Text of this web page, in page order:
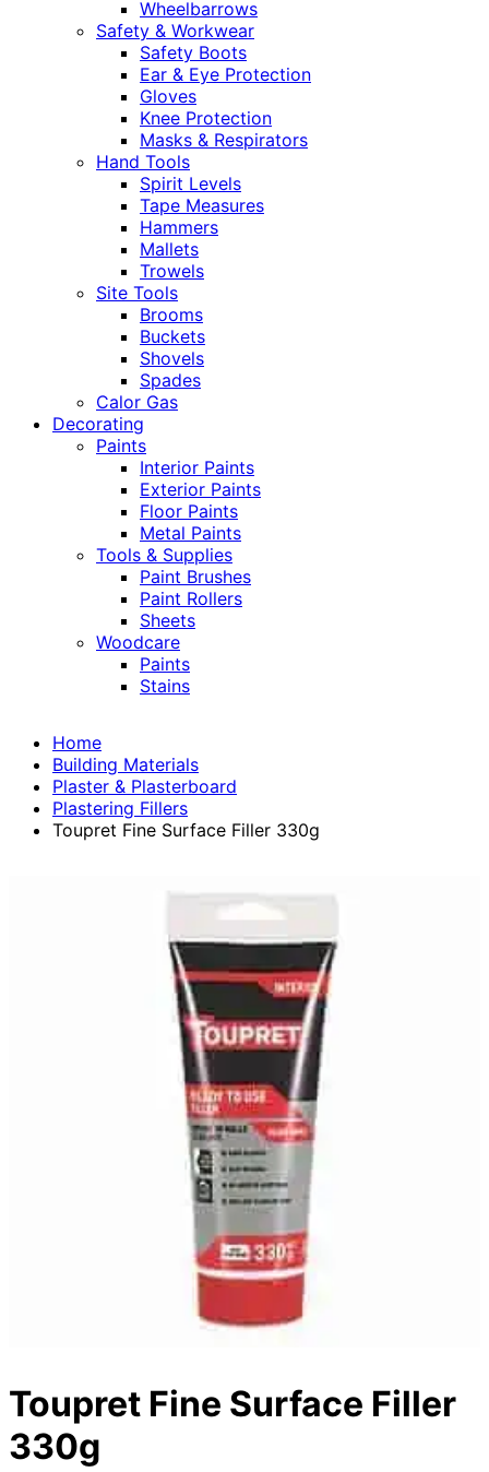
Wheelbarrows
Safety & Workwear
Safety Boots
Ear & Eye Protection
Gloves
Knee Protection
Masks & Respirators
Hand Tools
Spirit Levels
Tape Measures
Hammers
Mallets
Trowels
Site Tools
Brooms
Buckets
Shovels
Spades
Calor Gas
Decorating
Paints
Interior Paints
Exterior Paints
Floor Paints
Metal Paints
Tools & Supplies
Paint Brushes
Paint Rollers
Sheets
Woodcare
Paints
Stains
Home
Building Materials
Plaster & Plasterboard
Plastering Fillers
Toupret Fine Surface Filler 330g
Toupret Fine Surface Filler
330g